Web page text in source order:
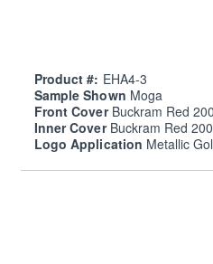
Product #: EHA4-3
Sample Shown Moga
Front Cover Buckram Red
Inner Cover Buckram Red
Logo Application Metallic